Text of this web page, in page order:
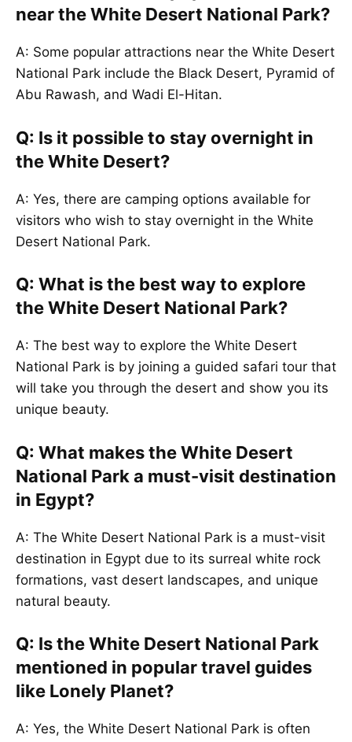
near the White Desert National Park?
A: Some popular attractions near the White Desert
National Park include the Black Desert, Pyramid of
Abu Rawash, and Wadi El-Hitan.
Q: Is it possible to stay overnight in
the White Desert?
A: Yes, there are camping options available for
visitors who wish to stay overnight in the White
Desert National Park.
Q: What is the best way to explore
the White Desert National Park?
A: The best way to explore the White Desert
National Park is by joining a guided safari tour that
will take you through the desert and show you its
unique beauty.
Q: What makes the White Desert
National Park a must-visit destination
in Egypt?
A: The White Desert National Park is a must-visit
destination in Egypt due to its surreal white rock
formations, vast desert landscapes, and unique
natural beauty.
Q: Is the White Desert National Park
mentioned in popular travel guides
like Lonely Planet?
A: Yes, the White Desert National Park is often